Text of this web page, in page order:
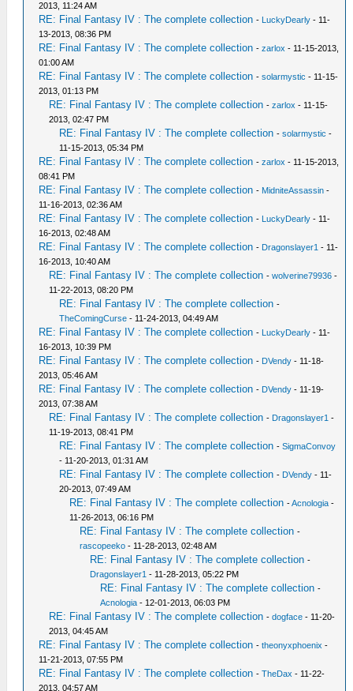
2013, 11:24 AM
RE: Final Fantasy IV : The complete collection - LuckyDearly - 11-
13-2013, 08:36 PM
RE: Final Fantasy IV : The complete collection -zarlox - 11-15-2013,
01:00 AM
RE: Final Fantasy IV : The complete collection -solarmystic - 11-15-
2013, 01:13 PM
RE: Final Fantasy IV : The complete collection -zarlox - 11-15-
2013, 02:47 PM
RE: Final Fantasy IV : The complete collection -solarmystic -
11-15-2013, 05:34 PM
RE: Final Fantasy IV : The complete collection -zarlox - 11-15-2013,
08:41 PM
RE: Final Fantasy IV : The complete collection - MidniteAssassin -
11-16-2013, 02:36 AM
RE: Final Fantasy IV : The complete collection - LuckyDearly - 11-
16-2013, 02:48 AM
RE: Final Fantasy IV : The complete collection - Dragonslayer1 - 11-
16-2013, 10:40 AM
RE: Final Fantasy IV : The complete collection -wolverine79936 -
11-22-2013, 08:20 PM
RE: Final Fantasy IV : The complete collection -
TheComingCurse - 11-24-2013, 04:49 AM
RE: Final Fantasy IV : The complete collection - LuckyDearly - 11-
16-2013, 10:39 PM
RE: Final Fantasy IV : The complete collection - DVendy - 11-18-
2013, 05:46 AM
RE: Final Fantasy IV : The complete collection - DVendy - 11-19-
2013, 07:38 AM
RE: Final Fantasy IV : The complete collection - Dragonslayer1 -
11-19-2013, 08:41 PM
RE: Final Fantasy IV : The complete collection -SigmaConvoy
- 11-20-2013, 01:31 AM
RE: Final Fantasy IV : The complete collection - DVendy - 11-
20-2013, 07:49 AM
RE: Final Fantasy IV : The complete collection -Acnologia -
11-26-2013, 06:16 PM
RE: Final Fantasy IV : The complete collection -
rascopeeko - 11-28-2013, 02:48 AM
RE: Final Fantasy IV : The complete collection -
Dragonslayer1 - 11-28-2013, 05:22 PM
RE: Final Fantasy IV : The complete collection -
Acnologia - 12-01-2013, 06:03 PM
RE: Final Fantasy IV : The complete collection -dogface - 11-20-
2013, 04:45 AM
RE: Final Fantasy IV : The complete collection -theonyxphoenix -
11-21-2013, 07:55 PM
RE: Final Fantasy IV : The complete collection -TheDax - 11-22-
2013, 04:57 AM